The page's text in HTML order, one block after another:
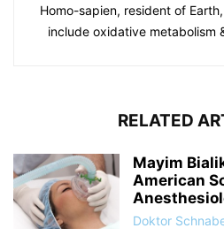
Homo-sapien, resident of
include oxidative metabolism
RELATED
Mayim
American
Doktor